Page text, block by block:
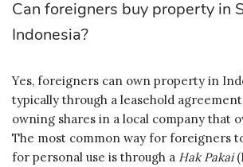
Can foreigners buy property in
Indonesia?
Yes, foreigners can own property in
typically through a leasehold
owning shares in a local company that
The most common way for foreigners
for personal use is through a Hak Pakai